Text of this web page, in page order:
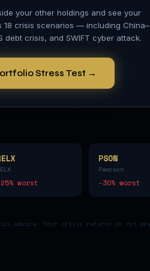
your other holdings and see your
18 crisis scenarios — including China–
debt crisis, and SWIFT cyber attack.
Stress Test →
% worst
PSON
Pearson
-30% worst
advice. Past crisis returns do not